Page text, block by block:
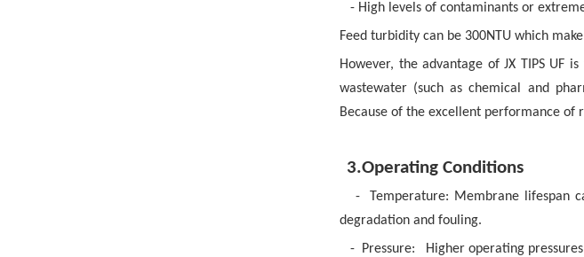
- High levels of contaminants or
Feed turbidity can be 300NTU which
However, the advantage of JX TIPS UF
wastewater (such as chemical and
Because of the excellent performance of
3.Operating Conditions
- Temperature: Membrane lifespan
degradation and fouling.
-
Pressure:
Higher operating